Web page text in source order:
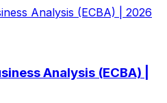
Analysis (ECBA) | 2026
Analysis (ECBA) |